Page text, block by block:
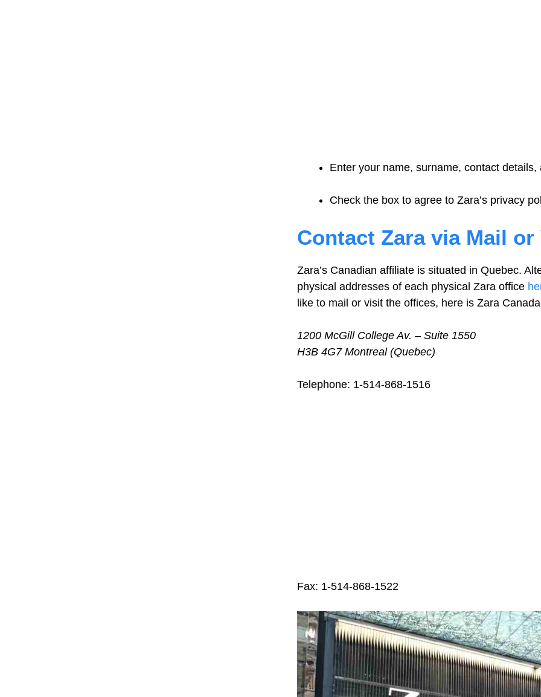
Enter your name, surname, contact
Check the box to agree to Zara’s privacy
Contact Zara via Mail
Zara’s Canadian affiliate is situated in Quebec.
physical addresses of each physical Zara office
like to mail or visit the offices, here is Zara
1200 McGill College Av. – Suite 1550
H3B 4G7 Montreal (Quebec)
Telephone: 1-514-868-1516
Fax: 1-514-868-1522